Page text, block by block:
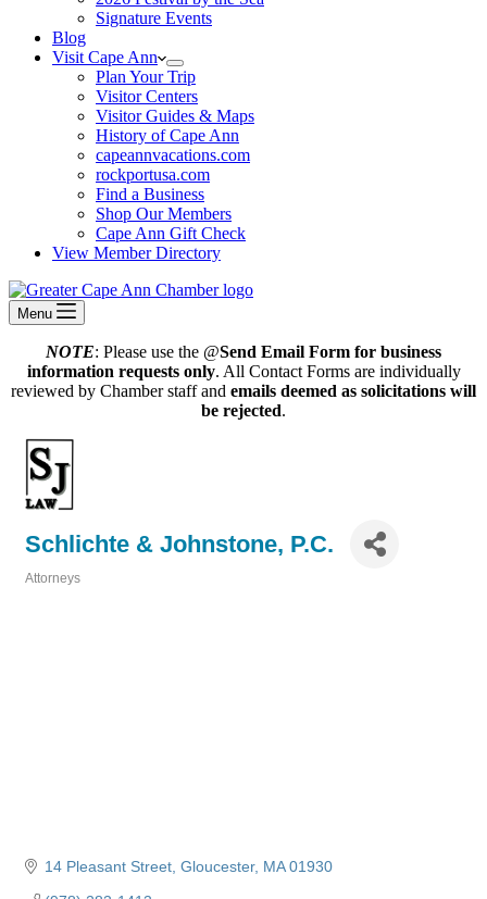
Signature Events
Blog
Visit Cape Ann
Plan Your Trip
Visitor Centers
Visitor Guides & Maps
History of Cape Ann
capeannvacations.com
rockportusa.com
Find a Business
Shop Our Members
Cape Ann Gift Check
View Member Directory
Menu
NOTE: Please use the @Send Email Form for business
information requests only. All Contact Forms are individually
reviewed by Chamber staff and emails deemed as solicitations will
be rejected.
Schlichte & Johnstone, P.C.
Attorneys
14 Pleasant Street Gloucester MA 01930